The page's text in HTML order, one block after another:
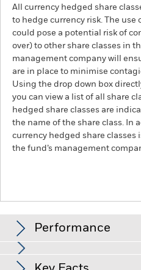
All currency hedged share
to hedge currency risk. The use
could pose a potential risk of
over) to other share classes in
management company will
are in place to minimise
Using the drop down box
you can view a list of all share
hedged share classes are
the name of the share class. In
currency hedged share classes
the fund’s management
Performance